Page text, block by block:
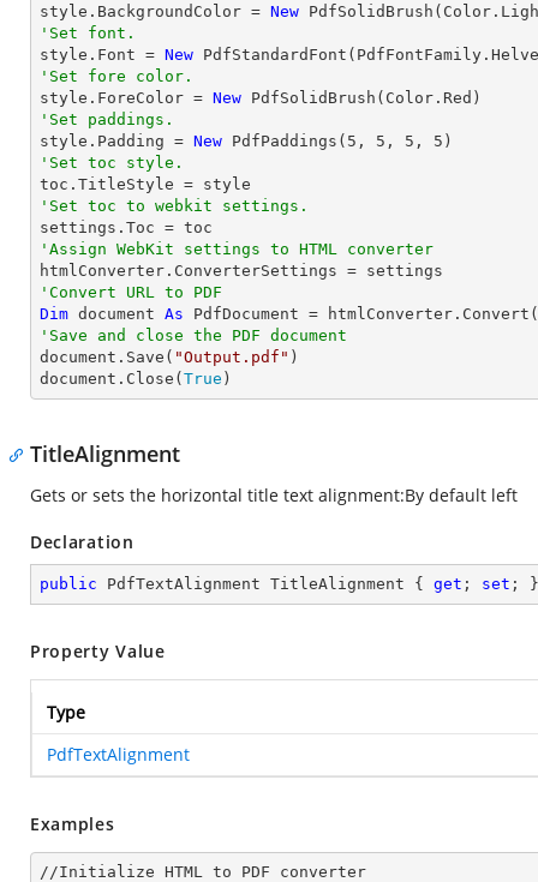
style.BackgroundColor = New
'Set font.
style.Font = New
'Set fore color.
style.ForeColor = New
'Set paddings.
style.Padding = New PdfPaddings( 5 , 5 , 5 , 5
'Set toc style.
'Set toc to webkit settings.
'Assign WebKit settings to HTML converter
'Convert URL to PDF
Dim document As PdfDocument = htmlConverter.Convert(
'Save and close the PDF document
document.Save( "Output.pdf" )
document.Close( True )
TitleAlignment
Gets or sets the horizontal title text alignment:By default left
Declaration
public PdfTextAlignment TitleAlignment { get ; set ; }
Property Value
Type
PdfTextAlignment
Examples
//Initialize HTML to PDF converter